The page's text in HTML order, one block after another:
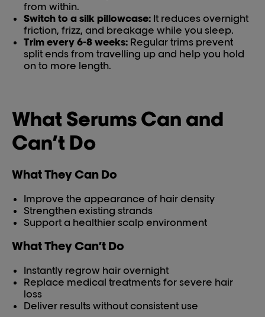
from within.
Switch to a silk pillowcase: It reduces overnight
friction, frizz, and breakage while you sleep.
Trim every 6-8 weeks: Regular trims prevent
split ends from travelling up and help you hold
on to more length.
What Serums Can and
Can’t Do
What They Can Do
Improve the appearance of hair density
Strengthen existing strands
Support a healthier scalp environment
What They Can’t Do
Instantly regrow hair overnight
Replace medical treatments for severe hair
loss
Deliver results without consistent use